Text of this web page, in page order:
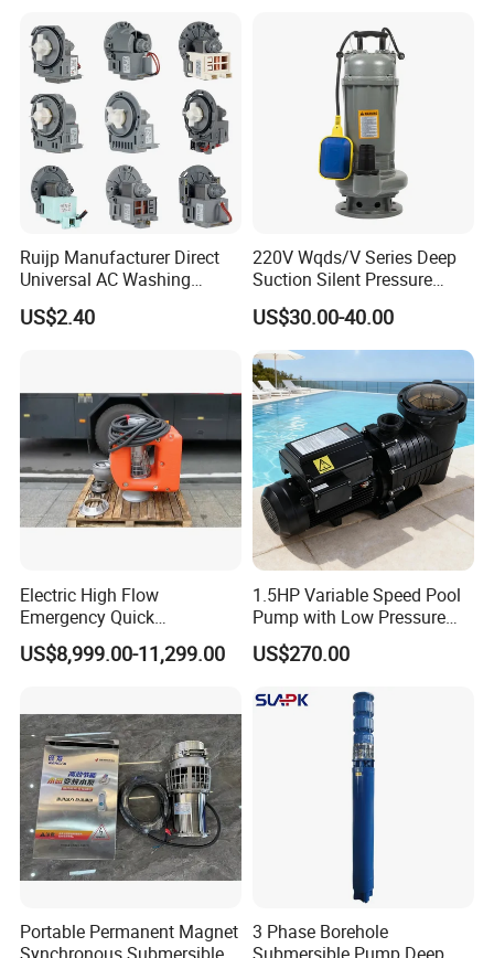
7.Packing&Shipping
8. FAQ
1.Q: What is the minimum order quantity?
A: Our MOQ is 50sets for machines,500sets for spare
parts.
Gram,Paypal etc
Ruijp Manufacturer Direct
Universal AC Washing
Machine Accessories
Washer Drain Pump
US$2.40
220V Wqds/V Series Deep
Suction Silent Pressure
Electrical Stainless Steel
Cast Iron Submersible
Sewage Water Pump with
Float Switch Hot Sale OEM
Customized
US$30.00-40.00
Electric High Flow
Emergency Quick
Deployment Durable Long
Lasting Rescue Water Pump
US$8,999.00-11,299.00
1.5HP Variable Speed Pool
Pump with Low Pressure
Design
US$270.00
Portable Permanent Magnet 3 Phase Borehole